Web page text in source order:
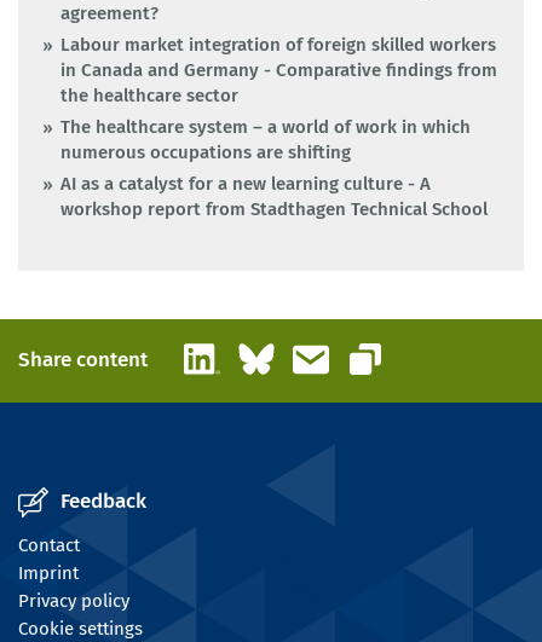
agreement?
Labour market integration of foreign skilled workers
in Canada and Germany - Comparative findings from
the healthcare sector
The healthcare system – a world of work in which
numerous occupations are shifting
AI as a catalyst for a new learning culture - A
workshop report from Stadthagen Technical School
Share content LinkedInBlueskyEmail
Copy link
Feedback
Contact
Imprint
Privacy policy
Cookie settings